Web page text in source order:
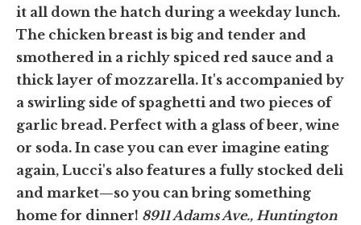
it all down the hatch during a weekday lunch.
The chicken breast is big and tender and
smothered in a richly spiced red sauce and a
thick layer of mozzarella. It's accompanied by
a swirling side of spaghetti and two pieces of
garlic bread. Perfect with a glass of beer, wine
or soda. In case you can ever imagine eating
again, Lucci's also features a fully stocked deli
and market—so you can bring something
home for dinner! 8911 Adams Ave., Huntington